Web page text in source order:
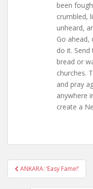
been
crumbled,
unheard,
Go ahead,
do it.
bread or
churches.
and pray
anywhere
create a
Post
navigation
ANKARA: ‘Easy Fame!’